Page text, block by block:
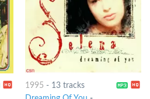
1995 - 13 tracks